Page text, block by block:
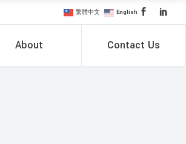
繁體中文 English
About Contact Us